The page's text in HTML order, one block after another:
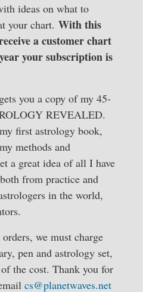
ideas on what to
your chart. With this
a customer chart
your subscription is
you a copy of my 45-
REVEALED.
first astrology book,
methods and
a great idea of all I have
from practice and
in the world,
we must charge
pen and astrology set,
the cost. Thank you for
cs@planetwaves.net